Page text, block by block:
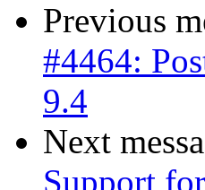
Previous
#4464:
9.4
Next
Support